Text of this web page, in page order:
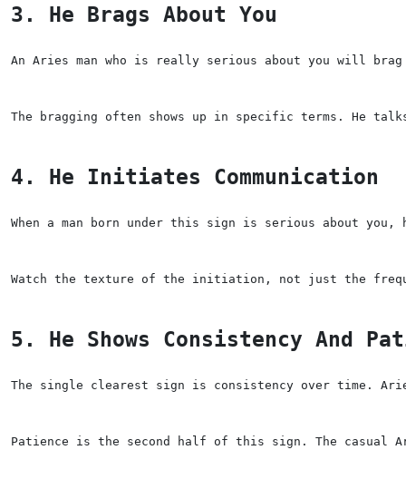
3. He Brags About You
An Aries man who is really serious about you will
The bragging often shows up in specific terms. He
4. He Initiates Communication
When a man born under this sign is serious about
Watch the texture of the initiation, not just the
5. He Shows Consistency And
The single clearest sign is consistency over time.
Patience is the second half of this sign. The casual